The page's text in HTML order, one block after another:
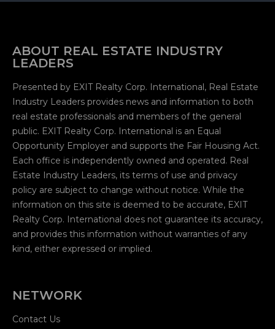
ABOUT REAL ESTATE INDUSTRY
LEADERS
Presented by EXIT Realty Corp. International, Real Estate
Industry Leaders provides news and information to both
real estate professionals and members of the general
public. EXIT Realty Corp. International is an Equal
Opportunity Employer and supports the Fair Housing Act.
Each office is independently owned and operated. Real
Estate Industry Leaders, its terms of use and privacy
policy are subject to change without notice. While the
information on this site is deemed to be accurate, EXIT
Realty Corp. International does not guarantee its accuracy,
and provides this information without warranties of any
kind, either expressed or implied.
NETWORK
Contact Us